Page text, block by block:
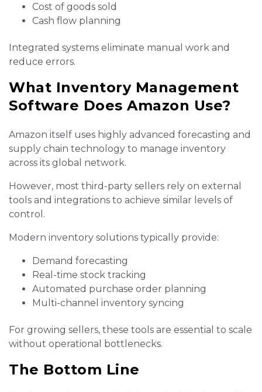
Cost of goods sold
Cash flow planning
Integrated systems eliminate manual work and
reduce errors.
What Inventory Management
Software Does Amazon Use?
Amazon itself uses highly advanced forecasting and
supply chain technology to manage inventory
across its global network.
However, most third-party sellers rely on external
tools and integrations to achieve similar levels of
control.
Modern inventory solutions typically provide:
Demand forecasting
Real-time stock tracking
Automated purchase order planning
Multi-channel inventory syncing
For growing sellers, these tools are essential to scale
without operational bottlenecks.
The Bottom Line